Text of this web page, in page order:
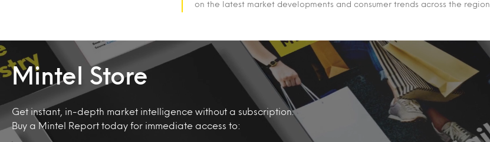
on the latest market developments and consumer trends across the region.
Mintel Store
Get instant, in-depth market intelligence without a subscription.
Buy a Mintel Report today for immediate access to: